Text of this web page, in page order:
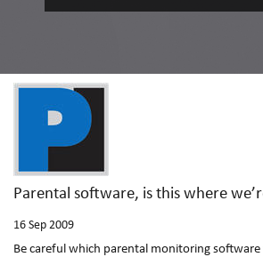
Parental software, is this where
16 Sep 2009
Be careful which parental monitoring